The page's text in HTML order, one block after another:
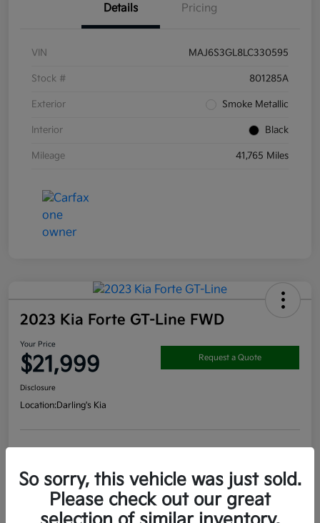
Details Pricing
VIN MAJ6S3GL8LC330595
Stock # 801285A
Exterior Smoke Metallic
Interior Black
Mileage 41,765 Miles
2023 Kia Forte GT-Line FWD
Your Price
$21,999 Request a Quote
Disclosure
Location:Darling's Kia
Claim your $1000 Bonus
So sorry, this vehicle was just sold.
Please check out our great